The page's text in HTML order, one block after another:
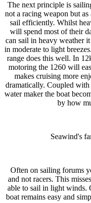
The next principle is
not a racing weapon but
sail efficiently. Whilst
will spend most of their
can sail in heavy weather
in moderate to light
range does this well. In
motoring the 1260 will
makes cruising more
dramatically. Coupled with
water maker the boat
by how
Seawind's
Often on sailing forums
and not racers. This
able to sail in light winds.
boat remains easy and